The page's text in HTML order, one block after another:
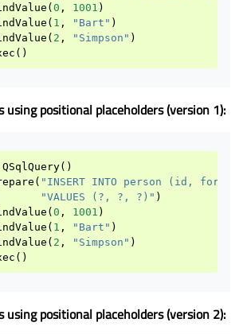
( 0 , 1001 )
( 1 , "Bart" )
( 2 , "Simpson" )
()
using positional placeholders (version 1):
QSqlQuery()
( "INSERT INTO person (id,
"VALUES (?, ?, ?)" )
( 0 , 1001 )
( 1 , "Bart" )
( 2 , "Simpson" )
()
using positional placeholders (version 2):